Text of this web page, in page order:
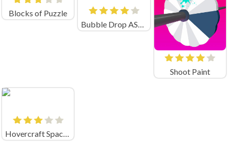
Blocks of Puzzle
Shoot Paint